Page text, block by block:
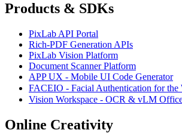
Products & SDKs
PixLab API Portal
Rich-PDF Generation APIs
PixLab Vision Platform
Document Scanner Platform
APP UX - Mobile UI Code Generator
FACEIO - Facial Authentication for the
Vision Workspace - OCR & vLM
Online Creativity